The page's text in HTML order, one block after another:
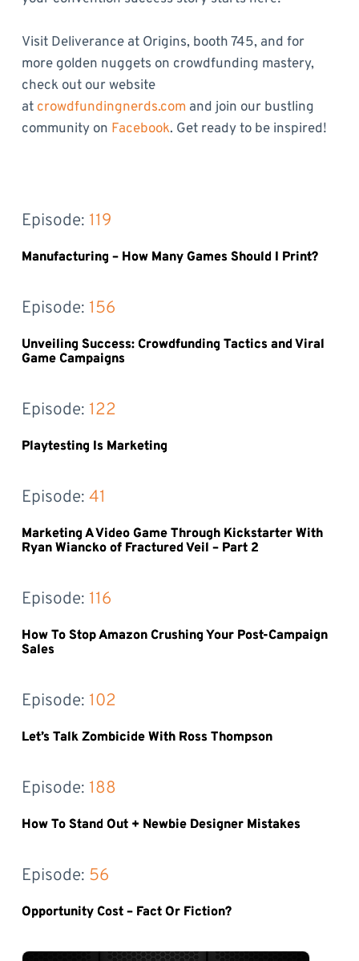
Visit Deliverance at Origins, booth 745, and for
more golden nuggets on crowdfunding mastery,
check out our website
at crowdfundingnerds.com and join our bustling
community on Facebook. Get ready to be inspired!
Episode: 119
Manufacturing – How Many Games Should I Print?
Episode: 156
Unveiling Success: Crowdfunding Tactics and Viral
Game Campaigns
Episode: 122
Playtesting Is Marketing
Episode: 41
Marketing A Video Game Through Kickstarter With
Ryan Wiancko of Fractured Veil – Part 2
Episode: 116
How To Stop Amazon Crushing Your Post-Campaign
Sales
Episode: 102
Let’s Talk Zombicide With Ross Thompson
Episode: 188
How To Stand Out + Newbie Designer Mistakes
Episode: 56
Opportunity Cost – Fact Or Fiction?